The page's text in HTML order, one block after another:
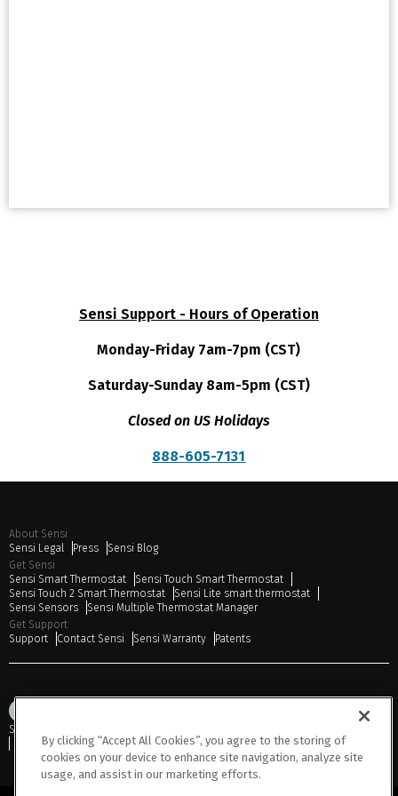
Sensi Support - Hours of Operation
Monday-Friday 7am-7pm (CST)
Saturday-Sunday 8am-5pm (CST)
Closed on US Holidays
888-605-7131
About Sensi
Sensi Legal
Press
Sensi Blog
Get Sensi
Sensi Smart Thermostat
Sensi Touch Smart Thermostat
Sensi Touch 2 Smart Thermostat
Sensi Lite smart thermostat
Sensi Sensors
Sensi Multiple Thermostat Manager
Get Support
Support
Contact Sensi Sensi Warranty Patents
Sitemap
Do Not Sell or Share My Personal Information
By clicking “Accept All Cookies”, you agree to the storing of
cookies on your device to enhance site navigation, analyze site
usage, and assist in our marketing efforts.